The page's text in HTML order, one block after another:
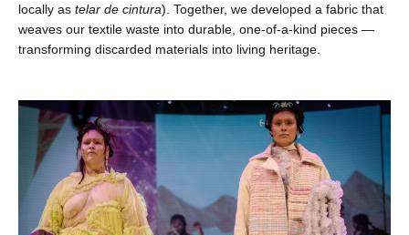
locally as telar de cintura). Together, we developed a fabric that
weaves our textile waste into durable, one-of-a-kind pieces —
transforming discarded materials into living heritage.